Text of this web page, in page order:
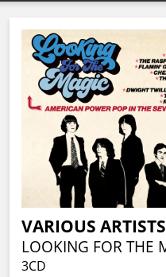
VARIOUS ARTISTS
3CD